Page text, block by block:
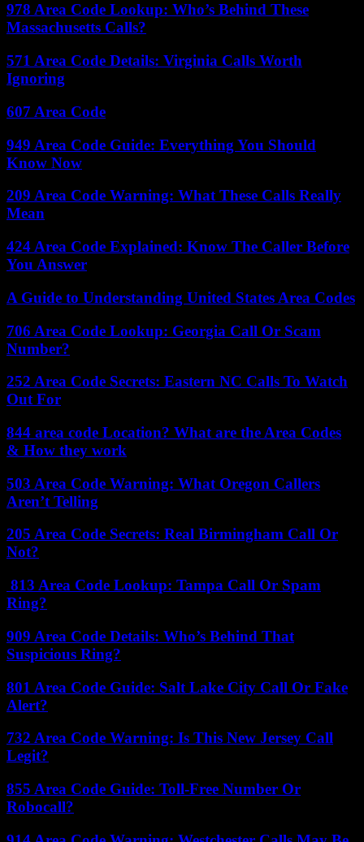
978 Area Code Lookup: Who’s Behind These
Massachusetts Calls?
571 Area Code Details: Virginia Calls Worth
Ignoring
607 Area Code
949 Area Code Guide: Everything You Should
Know Now
209 Area Code Warning: What These Calls Really
Mean
424 Area Code Explained: Know The Caller Before
You Answer
A Guide to Understanding United States Area Codes
706 Area Code Lookup: Georgia Call Or Scam
Number?
252 Area Code Secrets: Eastern NC Calls To Watch
Out For
844 area code Location? What are the Area Codes
& How they work
503 Area Code Warning: What Oregon Callers
Aren’t Telling
205 Area Code Secrets: Real Birmingham Call Or
Not?
813 Area Code Lookup: Tampa Call Or Spam
Ring?
909 Area Code Details: Who’s Behind That
Suspicious Ring?
801 Area Code Guide: Salt Lake City Call Or Fake
Alert?
732 Area Code Warning: Is This New Jersey Call
Legit?
855 Area Code Guide: Toll-Free Number Or
Robocall?